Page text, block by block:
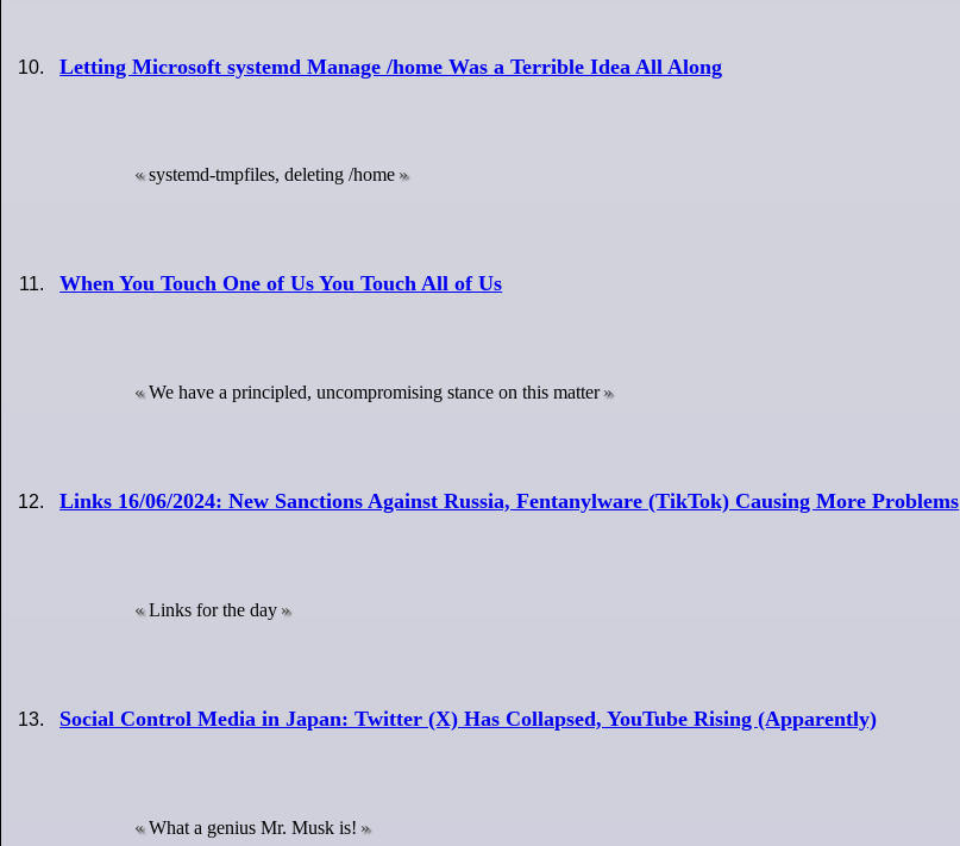
Letting Microsoft systemd Manage /home Was a Terrible Idea All Along
systemd-tmpfiles, deleting /home
When You Touch One of Us You Touch All of Us
We have a principled, uncompromising stance on this matter
Links 16/06/2024: New Sanctions Against Russia, Fentanylware (TikTok) Causing More Problems
Links for the day
Social Control Media in Japan: Twitter (X) Has Collapsed, YouTube Rising (Apparently)
What a genius Mr. Musk is!